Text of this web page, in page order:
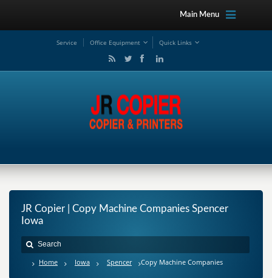
Main Menu
Service Office Equipment Quick Links
JR Copier | Copy Machine Companies Spencer
Iowa
Home Iowa Spencer Copy Machine Companies